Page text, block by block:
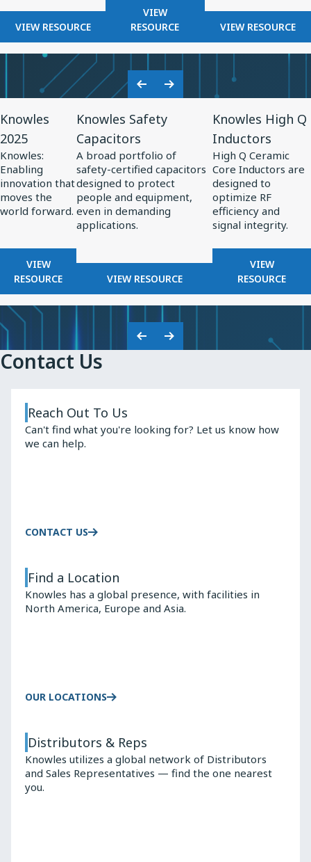
VIEW RESOURCE
FOR
THE
ROLE
OF
CAPACITORS
IN
HIGH-
ENERGY
PULSED
POWER
SYSTEMS
Systems
VIEW
RESOURCE
FOR
RF
COMPONENTS
FOR
RADAR
SYSTEMS
VIEW RESOURCE
FOR
THE
ROLE
IN
POWER
Previous
Slide
Next
Knowles
2025
Knowles:
Enabling
innovation that
moves the
world forward.
VIEW
RESOURCE
FOR
KNOWLES
2025
Resource
for
Knowles
2025
Knowles Safety
Capacitors
A broad portfolio of
safety-certified capacitors
designed to protect
people and equipment,
even in demanding
applications.
VIEW RESOURCE
FOR
KNOWLES
SAFETY
CAPACITORS
Resource
for
Knowles
Safety
Capacitors
Knowles High Q
Inductors
High Q Ceramic
Core Inductors are
designed to
optimize RF
efficiency and
signal integrity.
VIEW
RESOURCE
FOR
KNOWLES
HIGH
Q
Resource
for
Knowles
High
Q
Inductors
Previous
Next
Contact Us
Reach Out To Us
Can't find what you're looking for? Let us know how
we can help.
CONTACT US
Find a Location
Knowles has a global presence, with facilities in
North America, Europe and Asia.
OUR LOCATIONS
Distributors & Reps
Knowles utilizes a global network of Distributors
and Sales Representatives — find the one nearest
you.